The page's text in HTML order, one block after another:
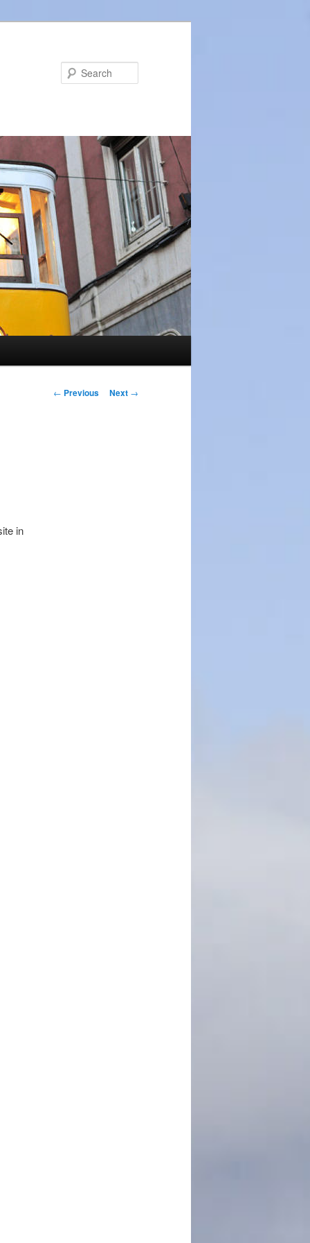
Post
← Previous Next →
in